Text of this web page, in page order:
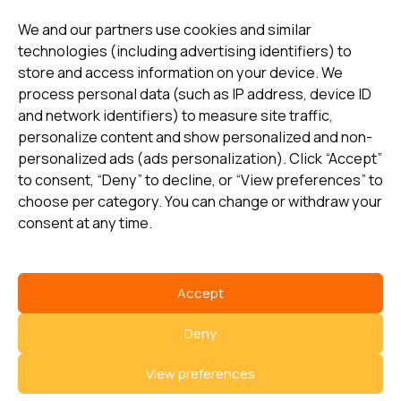
We and our partners use cookies and similar
technologies (including advertising identifiers) to
store and access information on your device. We
process personal data (such as IP address, device ID
and network identifiers) to measure site traffic,
personalize content and show personalized and non-
personalized ads (ads personalization). Click “Accept”
to consent, “Deny” to decline, or “View preferences” to
choose per category. You can change or withdraw your
consent at any time.
Accept
Deny
View preferences
update
Subscribe
I consent to my details being stored in reference. See
Privacy Policy
Select country
Privacy Policy